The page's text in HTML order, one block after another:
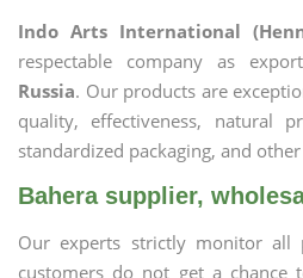
Indo Arts International
respectable company as
Russia. Our products are
quality, effectiveness, natural
standardized packaging, and
Bahera supplier,
Our experts strictly monitor all
customers do not get a chance